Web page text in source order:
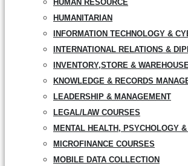
HUMAN RESOURCE
HUMANITARIAN
INFORMATION TECHNOLOGY &
INTERNATIONAL RELATIONS &
INVENTORY,STORE &
KNOWLEDGE & RECORDS
LEADERSHIP & MANAGEMENT
LEGAL/LAW COURSES
MENTAL HEALTH, PSYCHOLOGY
MICROFINANCE COURSES
MOBILE DATA COLLECTION